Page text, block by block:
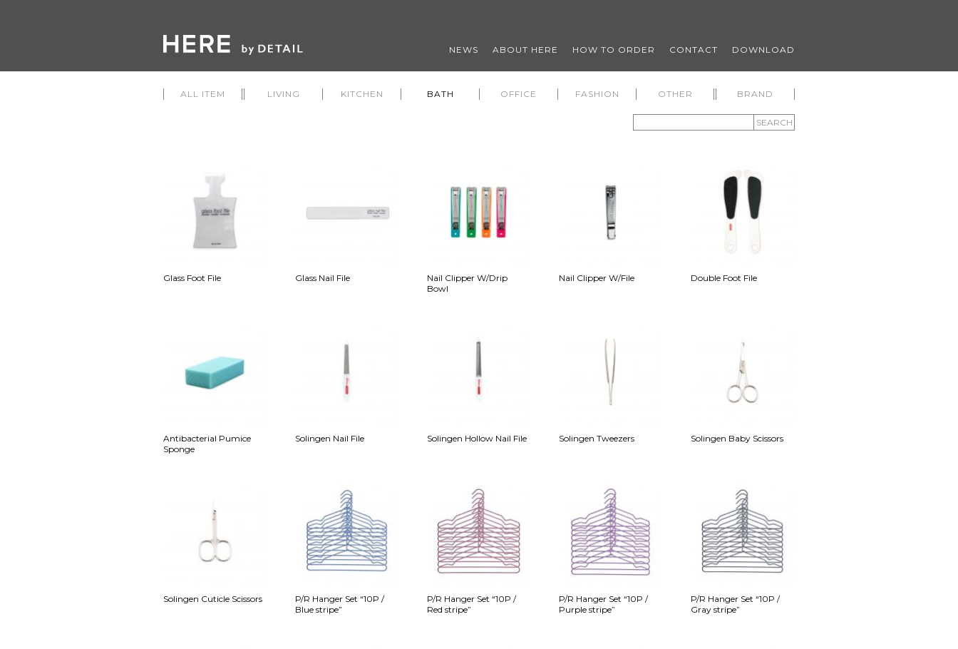
NEWS ABOUT HERE HOW TO ORDER CONTACT DOWNLOAD
ALL ITEM LIVING KITCHEN BATH OFFICE FASHION OTHER BRAND
SEARCH
Glass Foot File Glass Nail File
Nail Clipper W/Drip
Bowl
Nail Clipper W/File Double Foot File
Antibacterial Pumice
Sponge
Solingen Nail File Solingen Hollow Nail File Solingen Tweezers Solingen Baby Scissors
Solingen Cuticle Scissors
P/R Hanger Set “10P /
Blue stripe”
P/R Hanger Set “10P /
Red stripe”
P/R Hanger Set “10P /
Purple stripe”
P/R Hanger Set “10P /
Gray stripe”